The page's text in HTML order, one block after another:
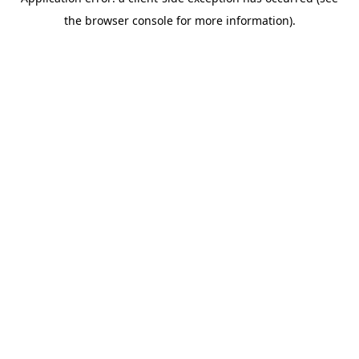
the browser console for more information).